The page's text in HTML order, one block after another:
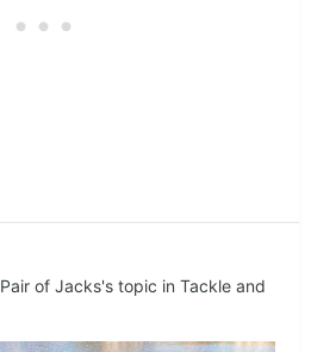
Pair of Jacks's topic in Tackle and